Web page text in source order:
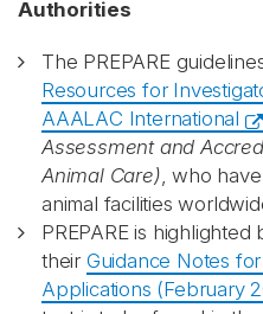
Authorities
The PREPARE
Resources for
AAALAC International
Assessment and
Animal Care), who
animal facilities
PREPARE is
their Guidance Notes
Applications (February